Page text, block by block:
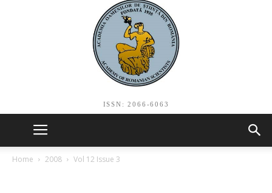
ISSN: 2066-6063
Home 2008 Vol 12 Issue 3